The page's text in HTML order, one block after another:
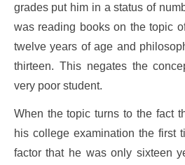
grades put him in a status of
was reading books on the topic
twelve years of age and
thirteen. This negates the
very poor student.
When the topic turns to the fact
his college examination the first
factor that he was only sixteen